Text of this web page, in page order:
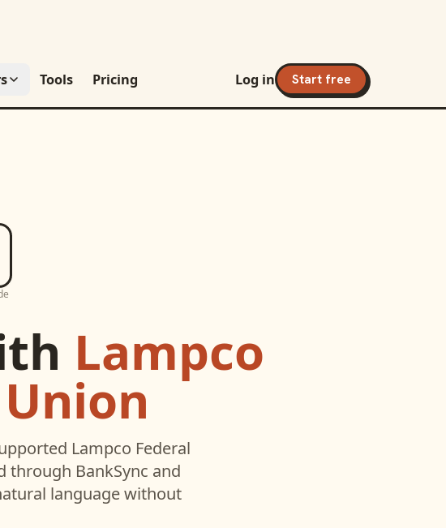
Tools Pricing Log in Start free
Lampco
Lampco Federal
through BankSync and
language without